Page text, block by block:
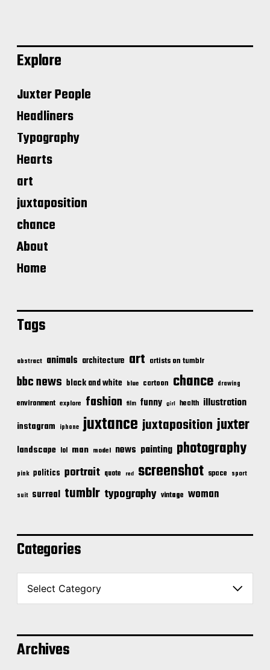
Explore
Juxter People
Headliners
Typography
Hearts
art
juxtaposition
chance
About
Home
Tags
abstract animals architecture art artists on tumblr
bbc news black and white blue cartoon chance drawing
environment explore fashion film funny girl health illustration
instagram iphone juxtance juxtaposition juxter
landscape lol man model news painting photography
pink politics portrait quote red screenshot space sport
suit surreal tumblr typography vintage woman
Categories
C
t
g
o
rArchives